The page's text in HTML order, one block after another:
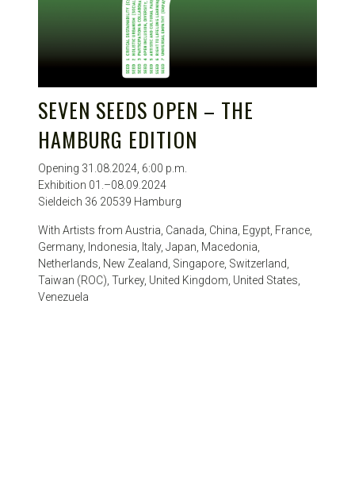
SEVEN SEEDS OPEN – THE
HAMBURG EDITION
Opening 31.08.2024, 6:00 p.m.
Exhibition 01.–08.09.2024
Sieldeich 36 20539 Hamburg
With Artists from Austria, Canada, China, Egypt, France,
Germany, Indonesia, Italy, Japan, Macedonia,
Netherlands, New Zealand, Singapore, Switzerland,
Taiwan (ROC), Turkey, United Kingdom, United States,
Venezuela